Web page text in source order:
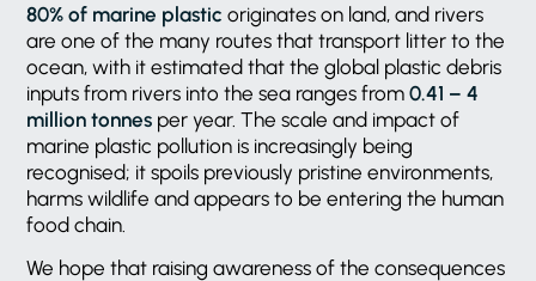
80% of marine plastic originates on land, and rivers
are one of the many routes that transport litter to the
ocean, with it estimated that the global plastic debris
inputs from rivers into the sea ranges from0.41 – 4
million tonnes per year. The scale and impact of
marine plastic pollution is increasingly being
recognised; it spoils previously pristine environments,
harms wildlife and appears to be entering the human
food chain.
We hope that raising awareness of the consequences